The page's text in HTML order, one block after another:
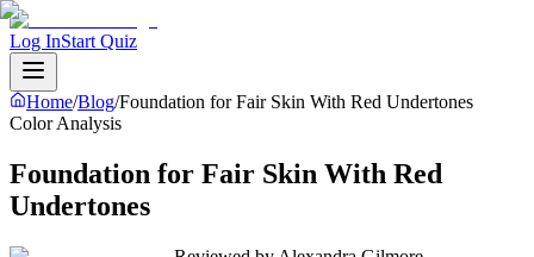
Log InStart Quiz
Home/Blog/Foundation for Fair Skin With Red Undertones
Color Analysis
Foundation for Fair Skin With Red
Undertones